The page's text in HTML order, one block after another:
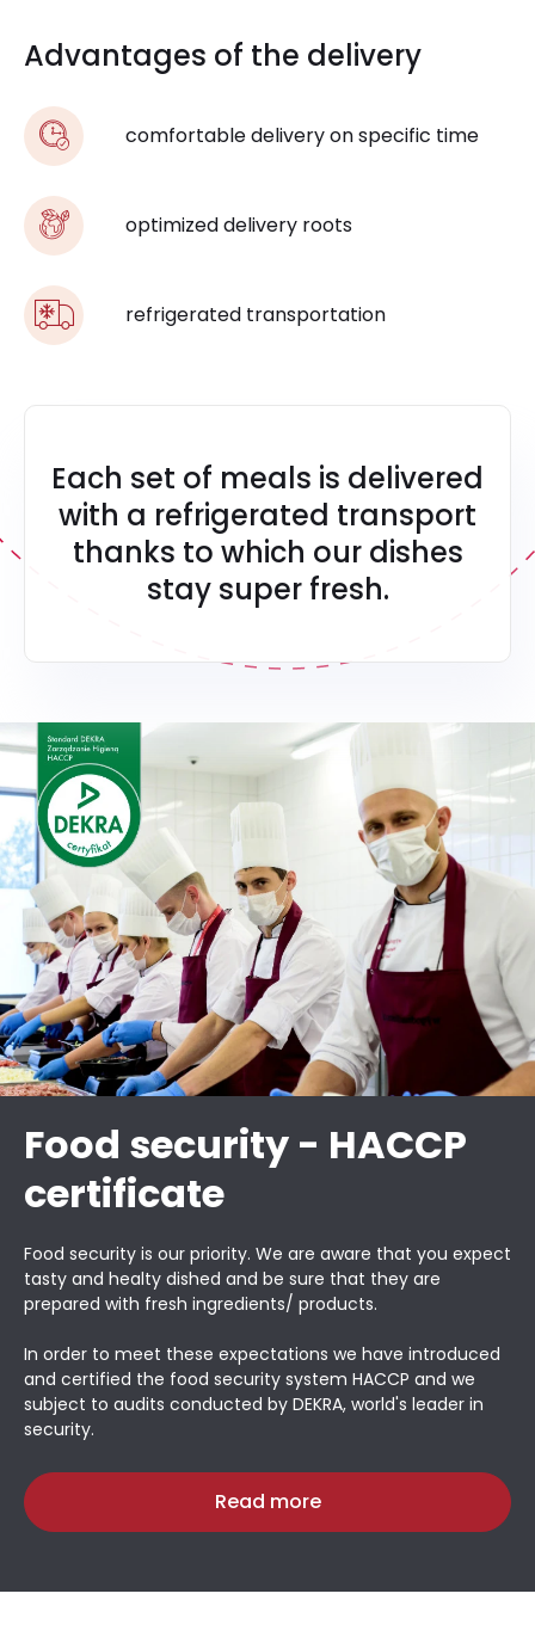
Advantages of the delivery
comfortable delivery on specific time
optimized delivery roots
refrigerated transportation
Each set of meals is delivered
with a refrigerated transport
thanks to which our dishes
stay super fresh.
Food security - HACCP
certificate
Food security is our priority. We are aware that you expect
tasty and healty dished and be sure that they are
prepared with fresh ingredients/ products.
In order to meet these expectations we have introduced
and certified the food security system HACCP and we
subject to audits conducted by DEKRA, world's leader in
security.
Read more